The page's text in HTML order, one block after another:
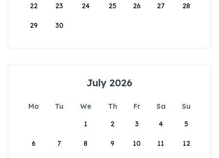
22 23 24 25 26 27 28
29 30
July 2026
Mo Tu We Th Fr Sa
Su
1
2 3 4 5
6 7 8 9 10 11 12